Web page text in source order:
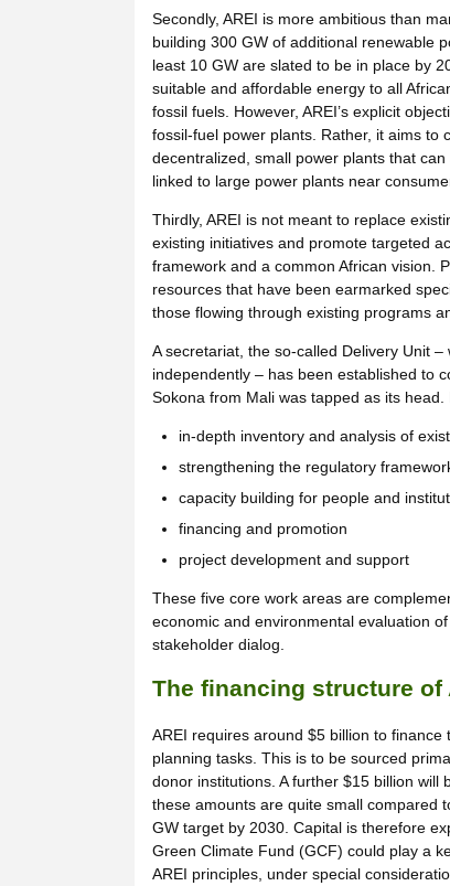
Secondly, AREI is more ambitious than
building 300 GW of additional renewable
least 10 GW are slated to be in place by
suitable and affordable energy to all
fossil fuels. However, AREI’s explicit
fossil-fuel power plants. Rather, it aims to
decentralized, small power plants that
linked to large power plants near
Thirdly, AREI is not meant to replace
existing initiatives and promote targeted
framework and a common African vision.
resources that have been earmarked
those flowing through existing programs
A secretariat, the so-called Delivery Unit
independently – has been established to
Sokona from Mali was tapped as its
in-depth inventory and analysis of
strengthening the regulatory
capacity building for people and
financing and promotion
project development and support
These five core work areas are
economic and environmental evaluation
stakeholder dialog.
The financing structure of
AREI requires around $5 billion to
planning tasks. This is to be sourced
donor institutions. A further $15 billion will
these amounts are quite small compared
GW target by 2030. Capital is therefore
Green Climate Fund (GCF) could play a
AREI principles, under special